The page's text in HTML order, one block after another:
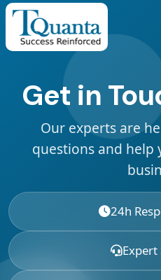
Our
Get in
Our experts are
questions and
24h
Expert